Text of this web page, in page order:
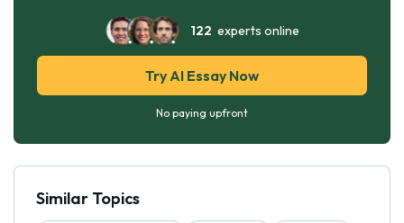
122 experts online
Try AI Essay Now
No paying upfront
Similar Topics